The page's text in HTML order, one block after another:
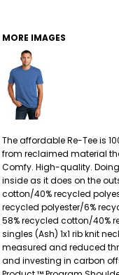
MORE IMAGES
The affordable Re-Tee is
from reclaimed material
Comfy. High-quality.
inside as it does on the
cotton/40% recycled
recycled polyester/6%
58% recycled cotton/40%
singles (Ash) 1x1 rib knit
measured and reduced
and investing in carbon